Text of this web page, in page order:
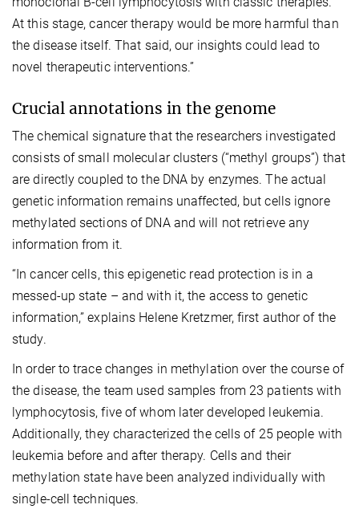
At this stage, cancer therapy would be more harmful than
the disease itself. That said, our insights could lead to
novel therapeutic interventions.”
Crucial annotations in the genome
The chemical signature that the researchers investigated
consists of small molecular clusters (“methyl groups”) that
are directly coupled to the DNA by enzymes. The actual
genetic information remains unaffected, but cells ignore
methylated sections of DNA and will not retrieve any
information from it.
“In cancer cells, this epigenetic read protection is in a
messed-up state – and with it, the access to genetic
information,” explains Helene Kretzmer, first author of the
study.
In order to trace changes in methylation over the course of
the disease, the team used samples from 23 patients with
lymphocytosis, five of whom later developed leukemia.
Additionally, they characterized the cells of 25 people with
leukemia before and after therapy. Cells and their
methylation state have been analyzed individually with
single-cell techniques.